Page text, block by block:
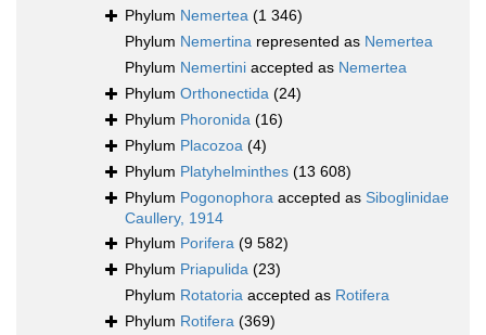
Phylum Nemertea (1 346)
Phylum Nemertina represented as Nemertea
Phylum Nemertini accepted as Nemertea
Phylum Orthonectida (24)
Phylum Phoronida (16)
Phylum Placozoa (4)
Phylum Platyhelminthes (13 608)
Phylum Pogonophora accepted as Siboglinidae
Caullery, 1914
Phylum Porifera (9 582)
Phylum Priapulida (23)
Phylum Rotatoria accepted as Rotifera
Phylum Rotifera (369)